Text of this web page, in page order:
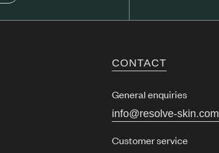
CONTACT
General enquiries
info@resolve-skin.com
Customer service